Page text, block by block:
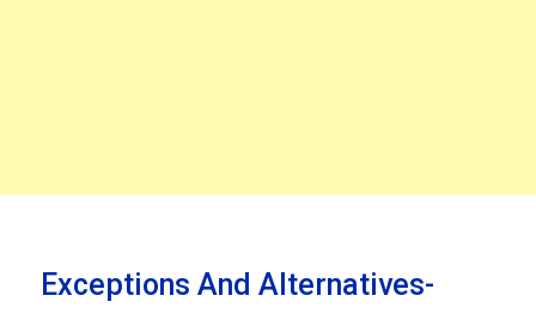
Exceptions And Alternatives-